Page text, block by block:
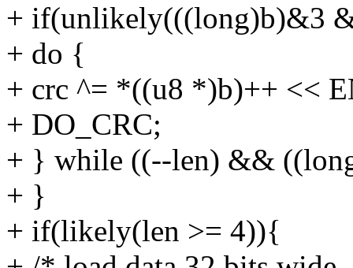
+ if(unlikely(((long)b)&3
+ do {
+ crc ^= *((u8 *)b)++ <<
+ DO_CRC;
+ } while ((--len) &&
+ }
+ if(likely(len >= 4)){